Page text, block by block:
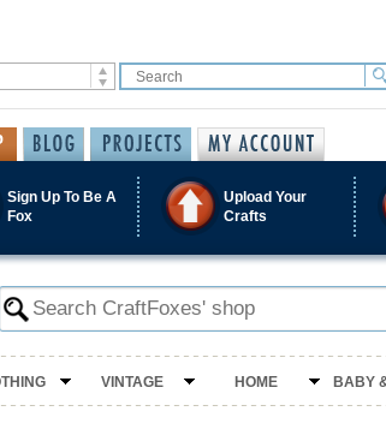
Sign Up To Be A
Fox
Upload Your
Crafts
VINTAGE HOME BABY